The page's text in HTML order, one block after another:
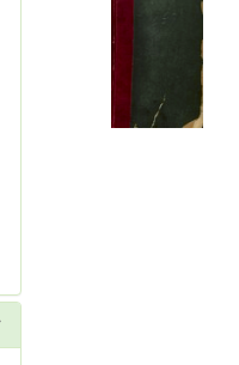
Digital
Gateway
that
match